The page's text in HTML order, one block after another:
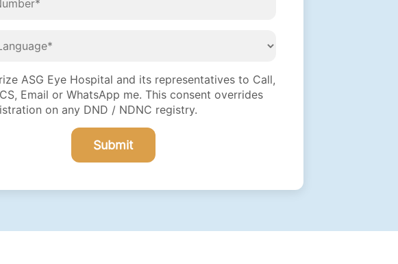
ASG Eye Hospital and its representatives to Call,
Email or WhatsApp me. This consent overrides
on any DND / NDNC registry.
Submit